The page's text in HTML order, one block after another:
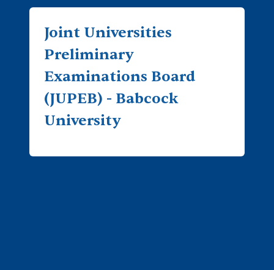
Joint Universities
Preliminary
Examinations Board
(JUPEB) - Babcock
University